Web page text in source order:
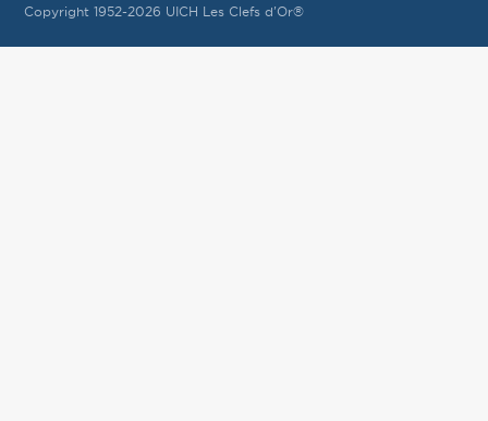
Copyright 1952-2026 UICH Les Clefs d'Or®